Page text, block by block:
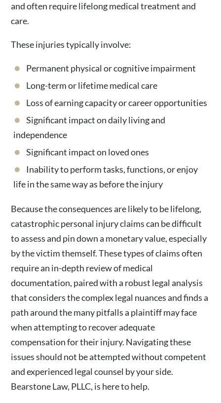
and often require lifelong medical treatment and
care.
These injuries typically involve:
Permanent physical or cognitive impairment
Long-term or lifetime medical care
Loss of earning capacity or career opportunities
Significant impact on daily living and
independence
Significant impact on loved ones
Inability to perform tasks, functions, or enjoy
life in the same way as before the injury
Because the consequences are likely to be lifelong,
catastrophic personal injury claims can be difficult
to assess and pin down a monetary value, especially
by the victim themself. These types of claims often
require an in-depth review of medical
documentation, paired with a robust legal analysis
that considers the complex legal nuances and finds a
path around the many pitfalls a plaintiff may face
when attempting to recover adequate
compensation for their injury. Navigating these
issues should not be attempted without competent
and experienced legal counsel by your side.
Bearstone Law, PLLC, is here to help.